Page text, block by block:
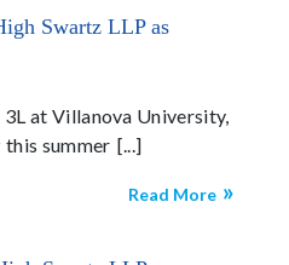
Swartz LLP as
at Villanova University,
this summer
Read More